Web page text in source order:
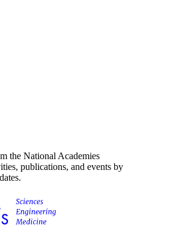
the National Academies
publications, and events by